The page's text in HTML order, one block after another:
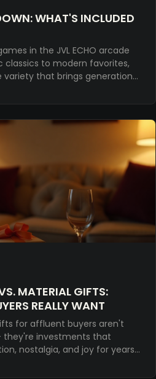
WHAT'S INCLUDED
in the JVL ECHO arcade
classics to modern favorites,
that brings generations
MATERIAL GIFTS:
REALLY WANT
for affluent buyers aren't
they're investments that
nostalgia, and joy for years